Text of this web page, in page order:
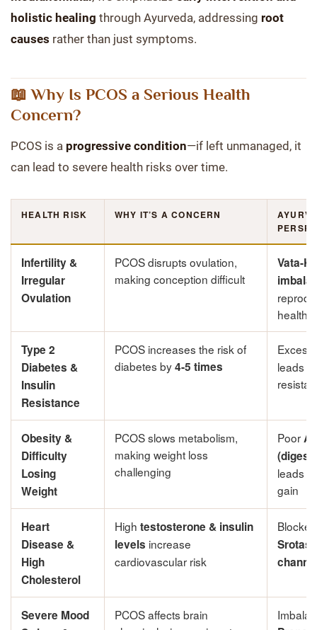
holistic healing through Ayurveda, addressing root
causes rather than just symptoms.
📖 Why Is PCOS a Serious Health
Concern?
PCOS is a progressive condition—if left unmanaged, it
can lead to severe health risks over time.
HEALTH RISK WHY IT’S A CONCERN
Infertility &
Irregular
Ovulation
PCOS disrupts ovulation,
making conception difficult
Vata-
health
Type 2
Diabetes &
Insulin
Resistance
PCOS increases the risk of
diabetes by4-5 times
Excess
leads
Obesity &
Difficulty
Losing
Weight
PCOS slows metabolism,
making weight loss
challenging
Poor
leads
gain
Heart
Disease &
High
Cholesterol
High testosterone & insulin
levels increase
cardiovascular risk
Srotas
Severe Mood
PCOS affects brain